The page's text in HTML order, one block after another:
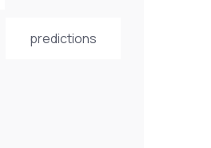
predictions